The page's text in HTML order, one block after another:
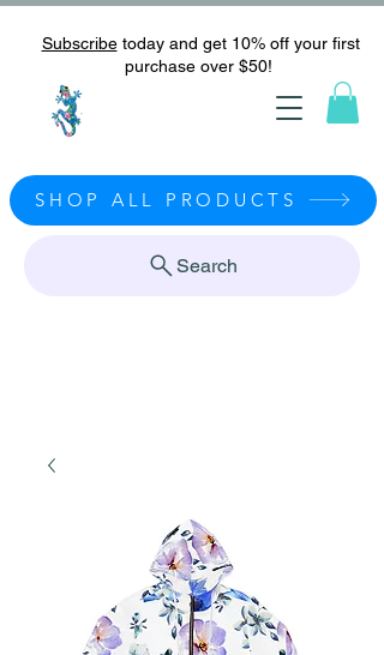
Subscribetoday and get 10% off your first
purchase over $50!
Search
SHOP ALL PRODUCTS